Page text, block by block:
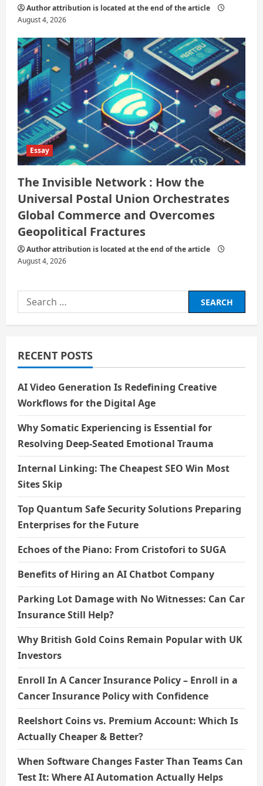
Author attribution is located at the end of the article
August 4, 2026
Essay
The Invisible Network : How the
Universal Postal Union Orchestrates
Global Commerce and Overcomes
Geopolitical Fractures
Author attribution is located at the end of the article
August 4, 2026
Search
for:
RECENT POSTS
AI Video Generation Is Redefining Creative
Workflows for the Digital Age
Why Somatic Experiencing is Essential for
Resolving Deep-Seated Emotional Trauma
Internal Linking: The Cheapest SEO Win Most
Sites Skip
Top Quantum Safe Security Solutions Preparing
Enterprises for the Future
Echoes of the Piano: From Cristofori to SUGA
Benefits of Hiring an AI Chatbot Company
Parking Lot Damage with No Witnesses: Can Car
Insurance Still Help?
Why British Gold Coins Remain Popular with UK
Investors
Enroll In A Cancer Insurance Policy – Enroll in a
Cancer Insurance Policy with Confidence
Reelshort Coins vs. Premium Account: Which Is
Actually Cheaper & Better?
When Software Changes Faster Than Teams Can
Test It: Where AI Automation Actually Helps